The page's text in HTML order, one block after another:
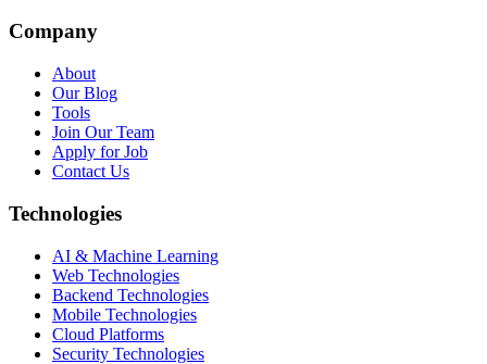
Company
About
Our Blog
Tools
Join Our Team
Apply for Job
Contact Us
Technologies
AI & Machine Learning
Web Technologies
Backend Technologies
Mobile Technologies
Cloud Platforms
Security Technologies